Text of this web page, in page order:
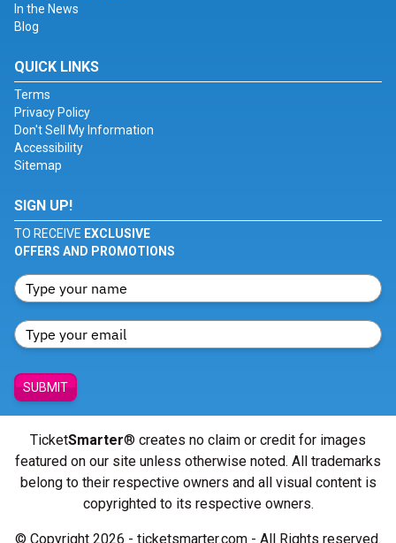
In the News
Blog
QUICK LINKS
Terms
Privacy Policy
Don't Sell My Information
Accessibility
Sitemap
SIGN UP!
TO RECEIVE EXCLUSIVE
OFFERS AND PROMOTIONS
SUBMIT
TicketSmarter® creates no claim or credit for images
featured on our site unless otherwise noted. All trademarks
belong to their respective owners and all visual content is
copyrighted to its respective owners.
© Copyright 2026 - ticketsmarter.com - All Rights reserved.